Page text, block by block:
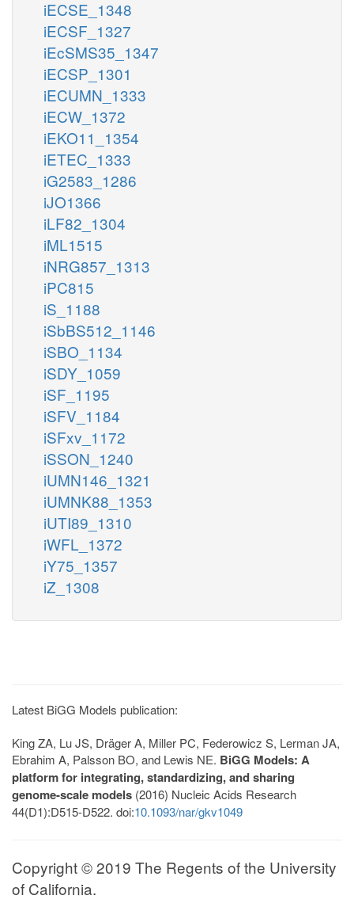
iECSE_1348
iECSF_1327
iEcSMS35_1347
iECSP_1301
iECUMN_1333
iECW_1372
iEKO11_1354
iETEC_1333
iG2583_1286
iJO1366
iLF82_1304
iML1515
iNRG857_1313
iPC815
iS_1188
iSbBS512_1146
iSBO_1134
iSDY_1059
iSF_1195
iSFV_1184
iSFxv_1172
iSSON_1240
iUMN146_1321
iUMNK88_1353
iUTI89_1310
iWFL_1372
iY75_1357
iZ_1308
Latest BiGG Models publication:
King ZA, Lu JS, Dräger A, Miller PC, Federowicz S, Lerman JA,
Ebrahim A, Palsson BO, and Lewis NE. BiGG Models: A
platform for integrating, standardizing, and sharing
genome-scale models (2016) Nucleic Acids Research
44(D1):D515-D522. doi:10.1093/nar/gkv1049
Copyright © 2019 The Regents of the University
of California.